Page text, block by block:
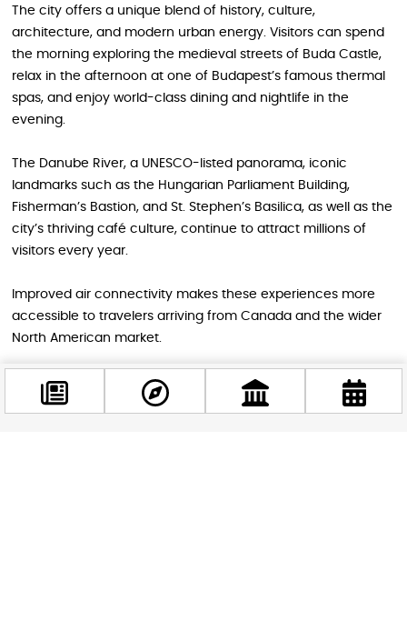
The city offers a unique blend of history, culture,
architecture, and modern urban energy. Visitors can spend
the morning exploring the medieval streets of Buda Castle,
relax in the afternoon at one of Budapest’s famous thermal
spas, and enjoy world-class dining and nightlife in the
evening.
The Danube River, a UNESCO-listed panorama, iconic
landmarks such as the Hungarian Parliament Building,
Fisherman’s Bastion, and St. Stephen’s Basilica, as well as the
city’s thriving café culture, continue to attract millions of
visitors every year.
Improved air connectivity makes these experiences more
accessible to travelers arriving from Canada and the wider
North American market.
A New Chapter for Budapest’s Global